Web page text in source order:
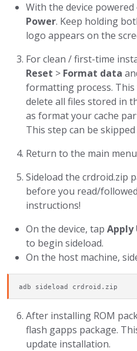
With the device
Power. Keep holding
logo appears on the
For clean / first-time
Reset > Format data
formatting process.
delete all files stored in
as format your cache
This step can be
Return to the main
Sideload the crdroid.zip
before you read/
instructions!
On the device, tap Apply
to begin sideload.
On the host machine,
adb sideload crdroid.zip
After installing ROM
flash gapps package.
update installation.